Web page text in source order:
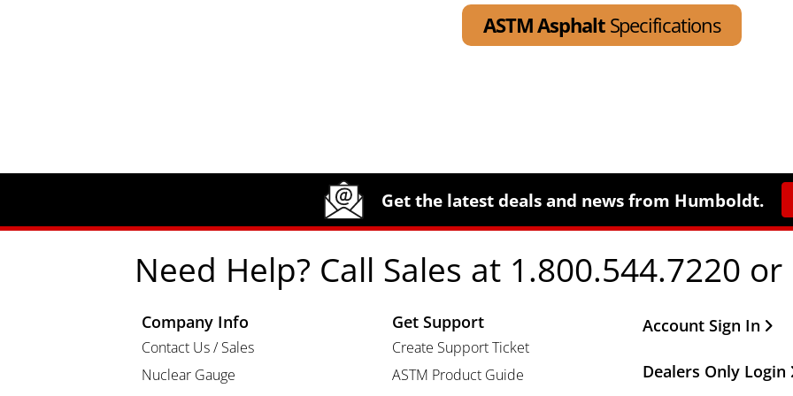
ASTM AsphaltSpecifications
Get the latest deals and news from Humboldt.
Need Help? Call Sales at 1.800.544.7220
Company Info
Contact Us / Sales
Nuclear Gauge
Get Support
Create Support Ticket
ASTM Product Guide
Other Important
Account Sign In
Dealers Only Login